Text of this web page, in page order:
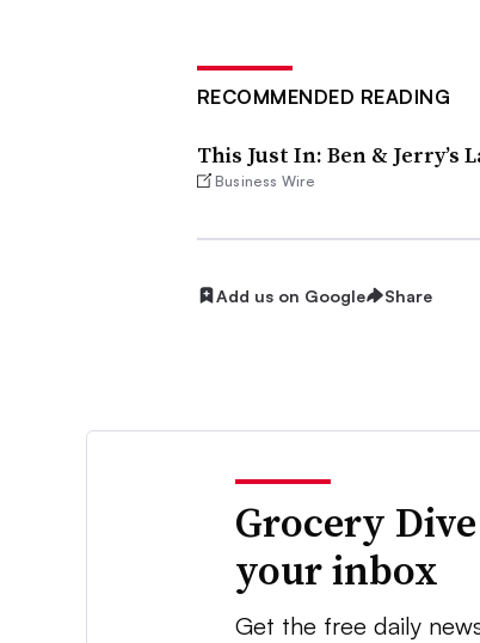
RECOMMENDED READING
This Just In: Ben & Jerry’s
Business Wire
Add us on Google Share
Grocery
your inbox
Get the free daily